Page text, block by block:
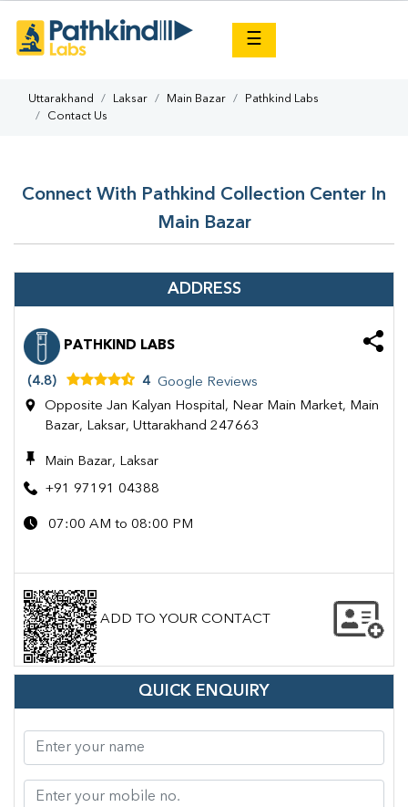
☰
Uttarakhand Laksar Main Bazar
Pathkind Labs
Contact Us
Connect With Pathkind Collection Center In
Main Bazar
ADDRESS
PATHKIND LABS
(4.8) 4 Google Reviews
Opposite Jan Kalyan Hospital, Near Main Market, Main
Bazar, Laksar, Uttarakhand 247663
Main Bazar, Laksar
+91 97191 04388
07:00 AM to 08:00 PM
ADD TO YOUR CONTACT
QUICK ENQUIRY